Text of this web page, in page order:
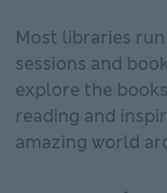
Most libraries
sessions and
explore the
reading and
amazing world